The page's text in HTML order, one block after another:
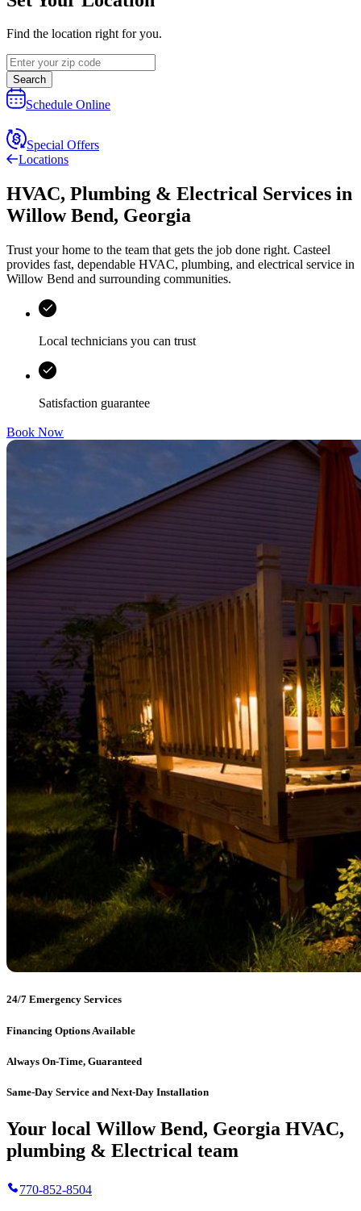
Find the location right for you.
Search
Schedule Online
Special Offers
Locations
HVAC, Plumbing & Electrical Services in
Willow Bend, Georgia
Trust your home to the team that gets the job done right. Casteel
provides fast, dependable HVAC, plumbing, and electrical service in
Willow Bend and surrounding communities.
Local technicians you can trust
Satisfaction guarantee
Book Now
24/7 Emergency Services
Financing Options Available
Always On-Time, Guaranteed
Same-Day Service and Next-Day Installation
Your local Willow Bend, Georgia HVAC,
plumbing & Electrical team
770-852-8504